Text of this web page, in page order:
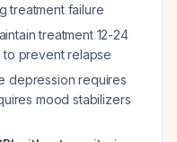
treatment failure
treatment 12-24
to prevent relapse
depression requires
mood stabilizers